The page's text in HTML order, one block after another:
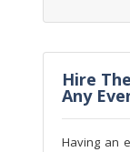
Hire
Any
Having an